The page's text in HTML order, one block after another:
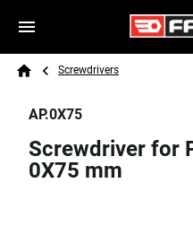
Skip to
Search
Breadcrumb
Screwdrivers
AP.0X75
Screwdriver for
0X75 mm